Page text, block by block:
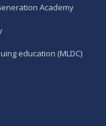
Academy
education (MLDC)